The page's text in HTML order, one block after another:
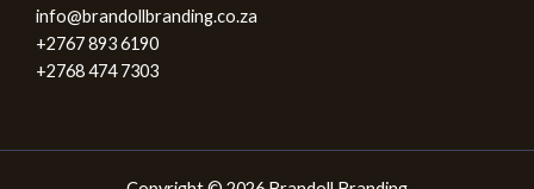
info@brandollbranding.co.za​
+2767 893 6190
+2768 474 7303